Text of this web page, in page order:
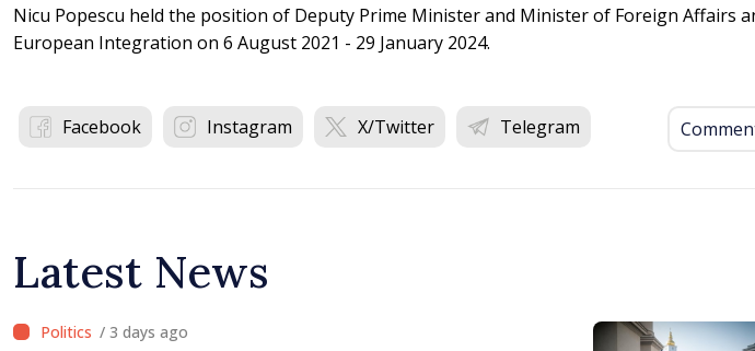
Nicu Popescu held the position of Deputy Prime Minister and Minister of Foreign Affairs
European Integration on 6 August 2021 - 29 January 2024.
Facebook Instagram X/Twitter Telegram
Latest News
/ 3 days ago